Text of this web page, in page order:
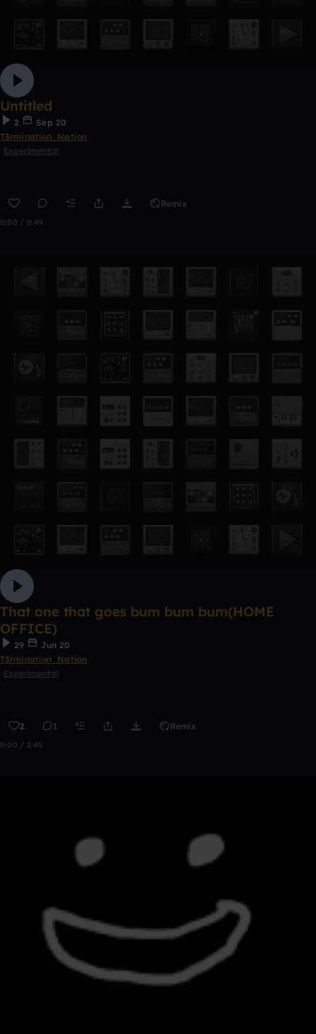
Untitled
2
Sep 20
T3rmination_Nation
Experimental
Remix
0:00 / 0:49
That one that goes bum bum bum(HOME
OFFICE)
29
Jun 20
T3rmination_Nation
Experimental
2 1 Remix
0:00 / 2:45